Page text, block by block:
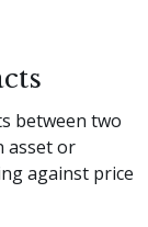
between two
asset or
against price